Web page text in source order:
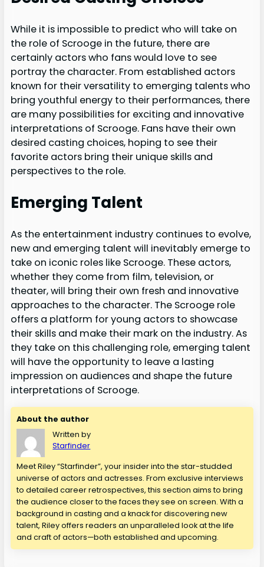
While it is impossible to predict who will take on
the role of Scrooge in the future, there are
certainly actors who fans would love to see
portray the character. From established actors
known for their versatility to emerging talents who
bring youthful energy to their performances, there
are many possibilities for exciting and innovative
interpretations of Scrooge. Fans have their own
desired casting choices, hoping to see their
favorite actors bring their unique skills and
perspectives to the role.
Emerging Talent
As the entertainment industry continues to evolve,
new and emerging talent will inevitably emerge to
take on iconic roles like Scrooge. These actors,
whether they come from film, television, or
theater, will bring their own fresh and innovative
approaches to the character. The Scrooge role
offers a platform for young actors to showcase
their skills and make their mark on the industry. As
they take on this challenging role, emerging talent
will have the opportunity to leave a lasting
impression on audiences and shape the future
interpretations of Scrooge.
About the author
Written by
Starfinder
Meet Riley “Starfinder”, your insider into the star-studded
universe of actors and actresses. From exclusive interviews
to detailed career retrospectives, this section aims to bring
the audience closer to the faces they see on screen. With a
background in casting and a knack for discovering new
talent, Riley offers readers an unparalleled look at the life
and craft of actors—both established and upcoming.